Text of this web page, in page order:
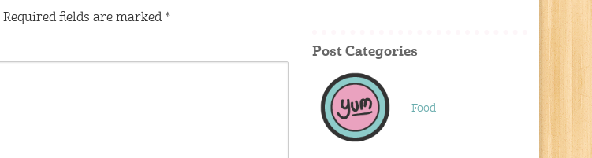
Required fields are marked *
Post Categories
Food